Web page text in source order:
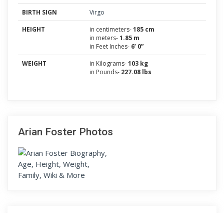
BIRTH SIGN
Virgo
HEIGHT
in centimeters-185 cm
in meters-1.85 m
in Feet Inches- 6’ 0”
WEIGHT
in Kilograms-103 kg
in Pounds- 227.08 lbs
Arian Foster Photos